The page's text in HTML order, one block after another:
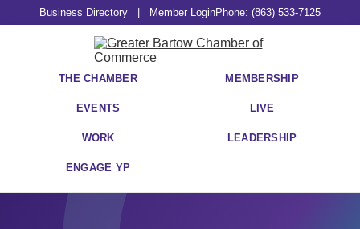
Business Directory Member LoginPhone: (863) 533-7125
THE CHAMBER MEMBERSHIP
EVENTS LIVE
WORK LEADERSHIP
ENGAGE YP